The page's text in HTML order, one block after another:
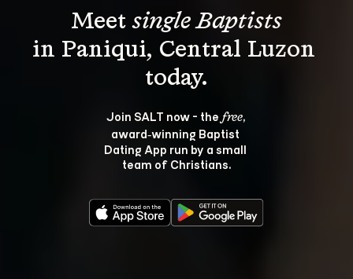
Meet single Baptists
in Paniqui, Central Luzon
Join SALT now - the free,
award‑winning Baptist
Dating App run by a small
team of Christians.